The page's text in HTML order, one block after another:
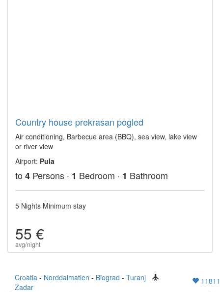
Country house prekrasan pogled
Air conditioning, Barbecue area (BBQ), sea view, lake view
or river view
Airport: Pula
to 4 Persons · 1 Bedroom · 1 Bathroom
5 Nights Minimum stay
55 €
avg/night
Croatia - Norddalmatien - Biograd - Turanj
Zadar